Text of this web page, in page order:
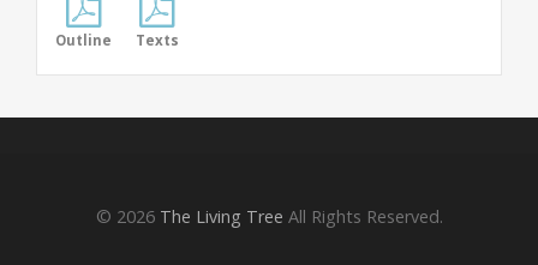
Outline Texts
© 2026 The Living Tree All Rights Reserved.